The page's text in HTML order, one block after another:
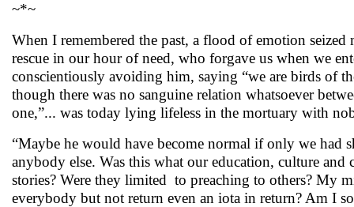
~*~
When I remembered the past, a flood of emotion
rescue in our hour of need, who forgave us when we
conscientiously avoiding him, saying “we are birds of
though there was no sanguine relation whatsoever
one,”... was today lying lifeless in the mortuary with
“Maybe he would have become normal if only we had
anybody else. Was this what our education, culture
stories? Were they limited to preaching to others? My
everybody but not return even an iota in return? Am I